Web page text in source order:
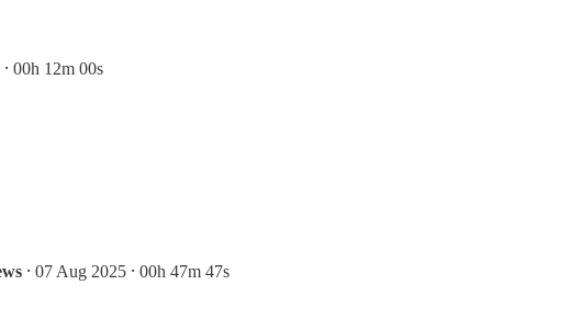
00h 12m 00s
⸱ 07 Aug 2025 ⸱ 00h 47m 47s